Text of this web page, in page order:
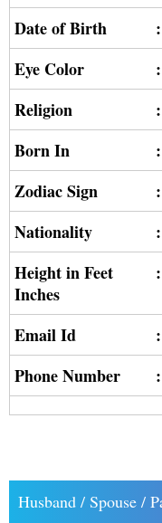
Date of Birth :
Eye Color :
Religion :
Born In :
Zodiac Sign :
Nationality :
Height in Feet
Inches
:
Email Id :
Phone Number :
Husband / Spouse /